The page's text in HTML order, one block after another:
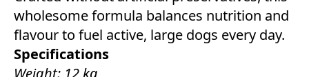
wholesome formula balances nutrition and
flavour to fuel active, large dogs every day.
Specifications